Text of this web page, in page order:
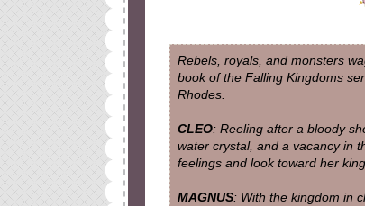
Rebels, royals, and monsters
book of the Falling Kingdoms
Rhodes.
CLEO: Reeling after a bloody
water crystal, and a vacancy in
feelings and look toward her
MAGNUS: With the kingdom in